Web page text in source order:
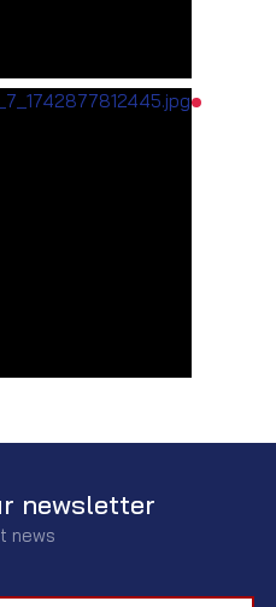
newsletter
news